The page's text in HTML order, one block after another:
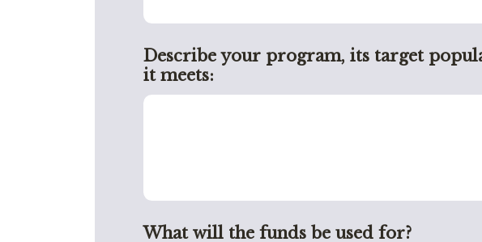
Describe your program, its target
it meets:
What will the funds be used for?